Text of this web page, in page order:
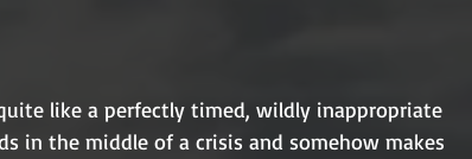
like a perfectly timed, wildly inappropriate
in the middle of a crisis and somehow makes